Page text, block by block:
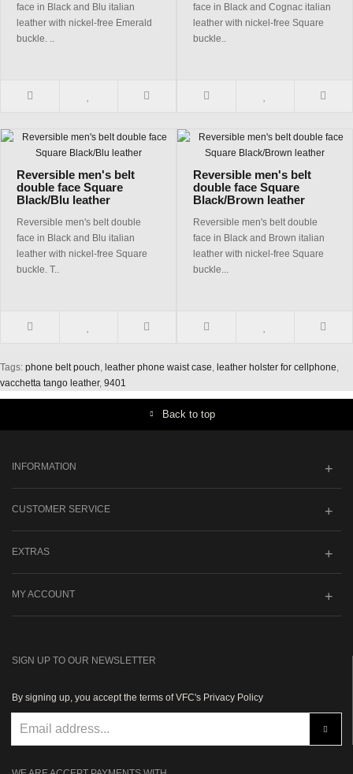
face in Black and Blu italian
leather with nickel-free Emerald
buckle. ..
face in Black and Cognac italian
leather with nickel-free Square
buckle..
Reversible men's belt
double face Square
Black/Blu leather
Reversible men's belt double
face in Black and Blu italian
leather with nickel-free Square
buckle. T..
Reversible men's belt
double face Square
Black/Brown leather
Reversible men's belt double
face in Black and Brown italian
leather with nickel-free Square
buckle...
Tags: phone belt pouch, leather phone waist case, leather holster for cellphone,
vacchetta tango leather, 9401
Back to top
INFORMATION
CUSTOMER SERVICE
EXTRAS
MY ACCOUNT
SIGN UP TO OUR NEWSLETTER
By signing up, you accept the terms of VFC's Privacy Policy